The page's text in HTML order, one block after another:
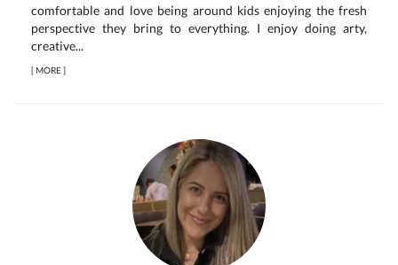
comfortable and love being around kids enjoying the fresh
perspective they bring to everything. I enjoy doing arty,
creative...
[MORE]